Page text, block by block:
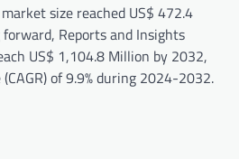
size reached US$ 472.4
Reports and Insights
US$ 1,104.8 Million by 2032,
of 9.9% during 2024-2032.